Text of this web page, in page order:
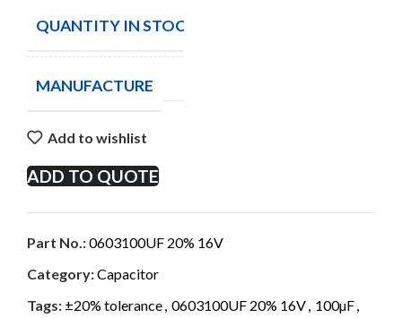
QUANTITY IN STOCK
MANUFACTURE
Add to wishlist
ADD TO QUOTE
Part No.:0603100UF 20% 16V
Category:Capacitor
Tags: ±20% tolerance, 0603100UF 20% 16V, 100µF,